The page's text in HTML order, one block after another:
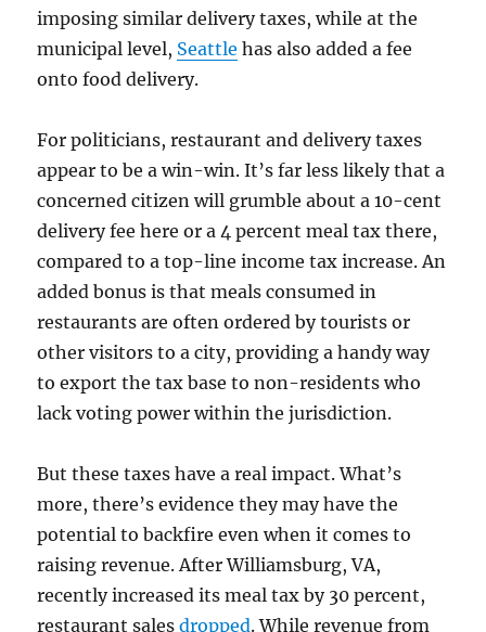
imposing similar delivery taxes, while at the
municipal level, Seattle has also added a fee
onto food delivery.
For politicians, restaurant and delivery taxes
appear to be a win-win. It’s far less likely that a
concerned citizen will grumble about a 10-cent
delivery fee here or a 4 percent meal tax there,
compared to a top-line income tax increase. An
added bonus is that meals consumed in
restaurants are often ordered by tourists or
other visitors to a city, providing a handy way
to export the tax base to non-residents who
lack voting power within the jurisdiction.
But these taxes have a real impact. What’s
more, there’s evidence they may have the
potential to backfire even when it comes to
raising revenue. After Williamsburg, VA,
recently increased its meal tax by 30 percent,
restaurant salesdropped. While revenue from